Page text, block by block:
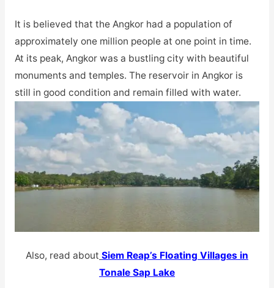
It is believed that the Angkor had a population of
approximately one million people at one point in time.
At its peak, Angkor was a bustling city with beautiful
monuments and temples. The reservoir in Angkor is
still in good condition and remain filled with water.
Also, read about Siem Reap’s Floating Villages in
Tonale Sap Lake